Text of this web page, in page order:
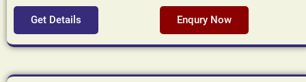
Get Details Enqury Now